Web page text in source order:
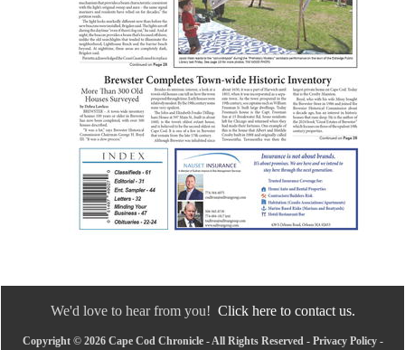
We'd love to hear from you! Click here to contact us.
Copyright © 2026 Cape Cod Chronicle - All Rights Reserved - Privacy Policy-